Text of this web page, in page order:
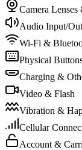
Camera Lenses
Audio Input/
Wi-Fi &
Physical
Charging &
Video & Flash
Vibration &
Cellular
Account &